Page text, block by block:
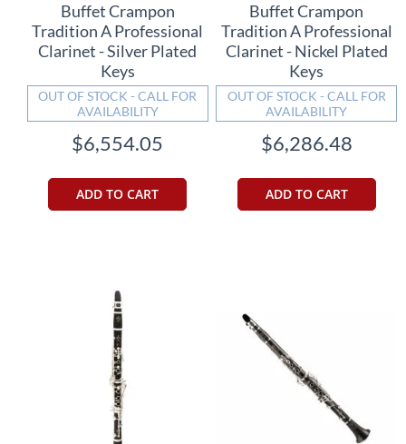
Buffet Crampon
Tradition A Professional
Clarinet - Silver Plated
Keys
OUT OF STOCK - CALL FOR
AVAILABILITY
$6,554.05
ADD TO CART
Buffet Crampon
Tradition A Professional
Clarinet - Nickel Plated
Keys
OUT OF STOCK - CALL FOR
AVAILABILITY
$6,286.48
ADD TO CART